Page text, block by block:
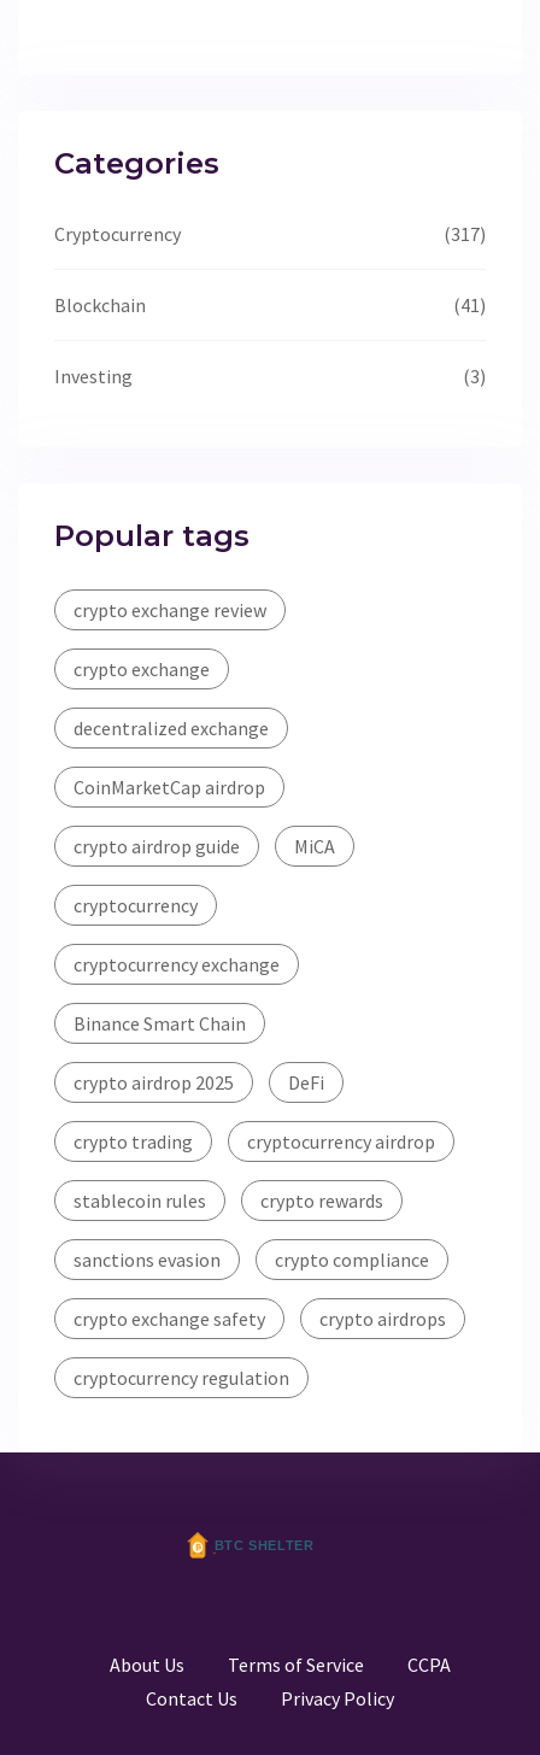
Categories
Cryptocurrency (317)
Blockchain (41)
Investing (3)
Popular tags
crypto exchange review
crypto exchange
decentralized exchange
CoinMarketCap airdrop
crypto airdrop guide MiCA
cryptocurrency
cryptocurrency exchange
Binance Smart Chain
crypto airdrop 2025 DeFi
crypto trading cryptocurrency airdrop
stablecoin rules crypto rewards
sanctions evasion crypto compliance
crypto exchange safety crypto airdrops
cryptocurrency regulation
About Us Terms of Service
CCPA
Contact Us
Privacy Policy